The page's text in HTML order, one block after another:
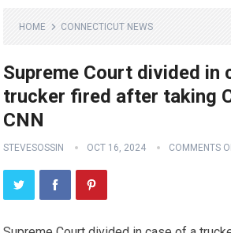
HOME CONNECTICUT NEWS
Supreme Court divided in
trucker fired after taking
CNN
STEVESOSSIN OCT 16, 2024 COMMENTS